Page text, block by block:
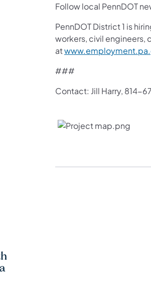
Follow local PennDOT
PennDOT District 1 is
workers, civil engineers,
at
###
Contact: Jill Harry, 814-